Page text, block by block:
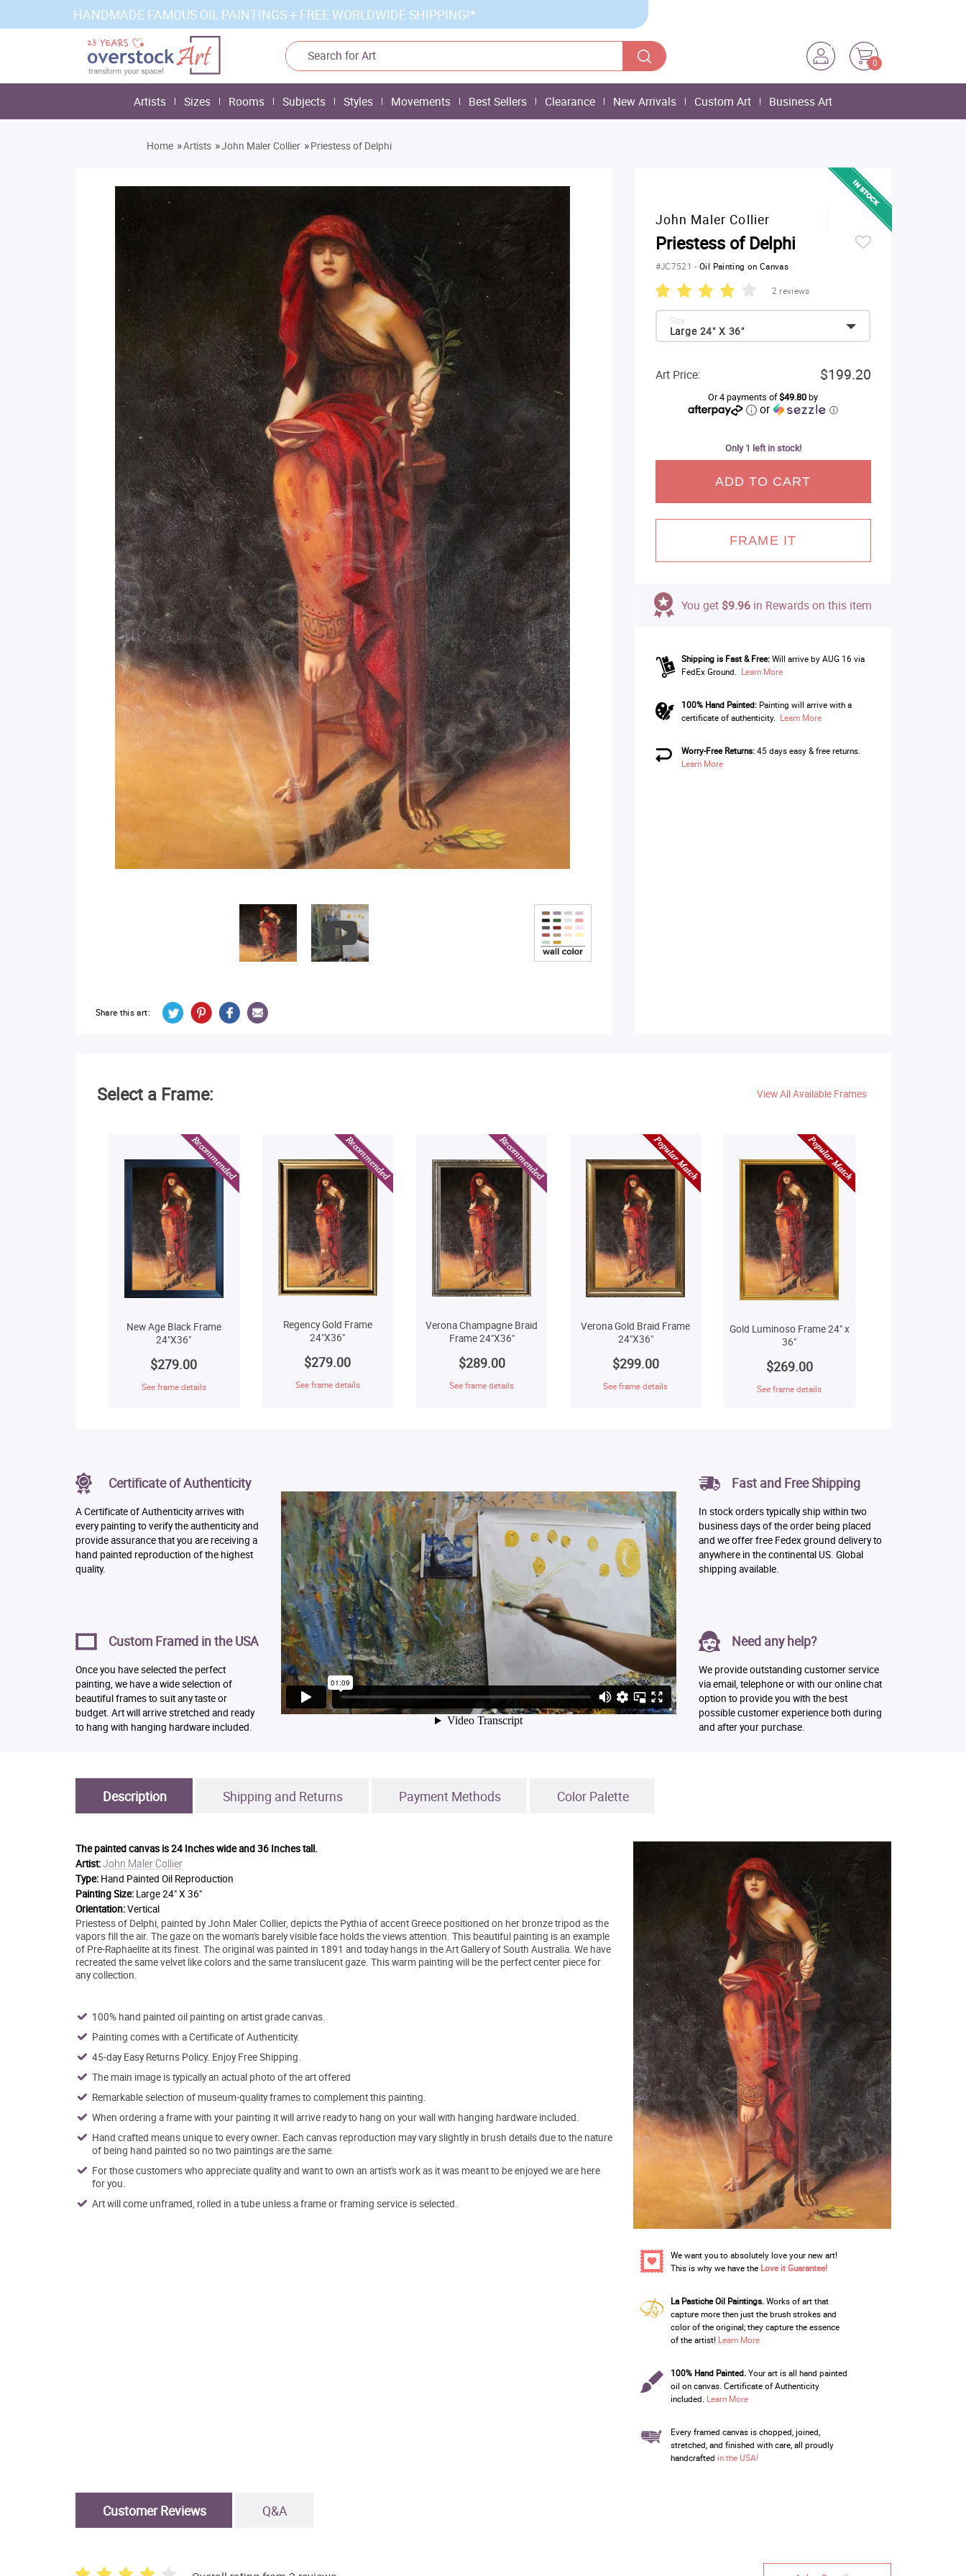
HANDMADE FAMOUS OIL PAINTINGS + FREE WORLDWIDE SHIPPING!*
0
Artists Sizes Rooms Subjects Styles Movements Best Sellers Clearance New Arrivals Custom Art Business Art
Home »Artists »John Maler Collier »Priestess of Delphi
Share this art:
John Maler Collier
Priestess of Delphi
#JC7521-Oil Painting on Canvas
2 reviews
Large 24" X 36"
Size:
Art Price: $199.20
Or 4 payments of$49.80by
or ⓘ
Only 1 left in stock!
ADD TO CART
FRAME IT
You get $9.96 in Rewards on this item
Shipping is Fast & Free: Will arrive by AUG 16 via
FedEx Ground. Learn More
100% Hand Painted:Painting will arrive with a
certificate of authenticity. Learn More
Worry-Free Returns:45 days easy & free returns.
Learn More
Select a Frame: View All Available Frames
New Age Black Frame
24"X36"
$279.00
See frame details
Regency Gold Frame
24"X36"
$279.00
See frame details
Verona Champagne Braid
Frame 24"X36"
$289.00
See frame details
Verona Gold Braid Frame
24"X36"
$299.00
See frame details
Gold Luminoso Frame 24" x
36"
$269.00
See frame details
Certificate of Authenticity
A Certificate of Authenticity arrives with
every painting to verify the authenticity and
provide assurance that you are receiving a
hand painted reproduction of the highest
quality.
Custom Framed in the USA
Once you have selected the perfect
painting, we have a wide selection of
beautiful frames to suit any taste or
budget. Art will arrive stretched and ready
to hang with hanging hardware included.
Fast and Free Shipping
In stock orders typically ship within two
business days of the order being placed
and we offer free Fedex ground delivery to
anywhere in the continental US. Global
shipping available.
Need any help?
We provide outstanding customer service
via email, telephone or with our online chat
option to provide you with the best
possible customer experience both during
and after your purchase.
Description Shipping and Returns Payment Methods Color Palette
The painted canvas is24 Inches wide and 36 Inches tall.
Artist:John Maler Collier
Type: Hand Painted Oil Reproduction
Painting Size: Large 24" X 36"
Orientation:Vertical
Priestess of Delphi, painted by John Maler Collier, depicts the Pythia of accent Greece positioned on her bronze tripod as the
vapors fill the air. The gaze on the woman's barely visible face holds the views attention. This beautiful painting is an example
of Pre-Raphaelite at its finest. The original was painted in 1891 and today hangs in the Art Gallery of South Australia. We have
recreated the same velvet like colors and the same translucent gaze. This warm painting will be the perfect center piece for
any collection.
100% hand painted oil painting on artist grade canvas.
Painting comes with a Certificate of Authenticity.
45-day Easy Returns Policy. Enjoy Free Shipping.
The main image is typically an actual photo of the art offered
Remarkable selection of museum-quality frames to complement this painting.
When ordering a frame with your painting it will arrive ready to hang on your wall with hanging hardware included.
Hand crafted means unique to every owner. Each canvas reproduction may vary slightly in brush details due to the nature
of being hand painted so no two paintings are the same.
For those customers who appreciate quality and want to own an artist's work as it was meant to be enjoyed we are here
for you.
Art will come unframed, rolled in a tube unless a frame or framing service is selected.
We want you to absolutely love your new art!
This is why we have the Love it Guarantee!
La Pastiche Oil Paintings.Works of art that
capture more then just the brush strokes and
color of the original; they capture the essence
of the artist! Learn More
100% Hand Painted.Your art is all hand painted
oil on canvas. Certificate of Authenticity
included. Learn More
Every framed canvas is chopped, joined,
stretched, and finished with care, all proudly
handcrafted in the USA!
Customer Reviews Q&A